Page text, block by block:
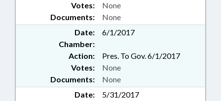
Documents: None
Votes: None
Date:
6/1/2017
Chamber:
Action:
Pres. To Gov. 6/1/2017
Documents: None
Votes: None
Date:
5/31/2017